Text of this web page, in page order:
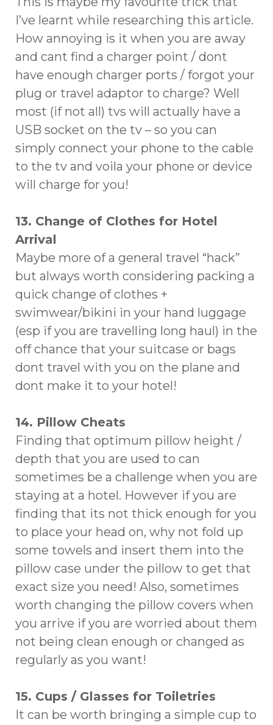
I’ve learnt while researching this article.
How annoying is it when you are away
and cant find a charger point / dont
have enough charger ports / forgot your
plug or travel adaptor to charge? Well
most (if not all) tvs will actually have a
USB socket on the tv – so you can
simply connect your phone to the cable
to the tv and voila your phone or device
will charge for you!
13. Change of Clothes for Hotel
Arrival
Maybe more of a general travel “hack”
but always worth considering packing a
quick change of clothes +
swimwear/bikini in your hand luggage
(esp if you are travelling long haul) in the
off chance that your suitcase or bags
dont travel with you on the plane and
dont make it to your hotel!
14. Pillow Cheats
Finding that optimum pillow height /
depth that you are used to can
sometimes be a challenge when you are
staying at a hotel. However if you are
finding that its not thick enough for you
to place your head on, why not fold up
some towels and insert them into the
pillow case under the pillow to get that
exact size you need! Also, sometimes
worth changing the pillow covers when
you arrive if you are worried about them
not being clean enough or changed as
regularly as you want!
15. Cups / Glasses for Toiletries
It can be worth bringing a simple cup to